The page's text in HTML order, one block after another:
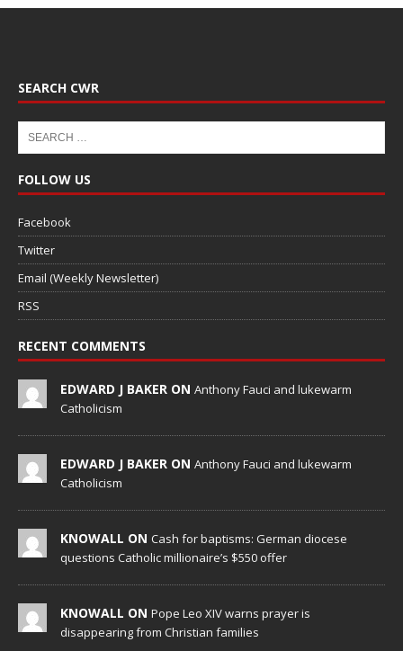
SEARCH CWR
FOLLOW US
Facebook
Twitter
Email (Weekly Newsletter)
RSS
RECENT COMMENTS
EDWARD J BAKER ON Anthony Fauci and lukewarm
Catholicism
EDWARD J BAKER ON Anthony Fauci and lukewarm
Catholicism
KNOWALL ON Cash for baptisms: German diocese
questions Catholic millionaire’s $550 offer
KNOWALL ON Pope Leo XIV warns prayer is
disappearing from Christian families